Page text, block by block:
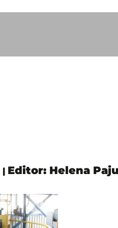
| Editor: Helena